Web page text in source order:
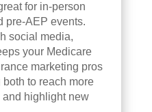
for in-person
pre-AEP events.
social media,
your Medicare
marketing pros
to reach more
highlight new